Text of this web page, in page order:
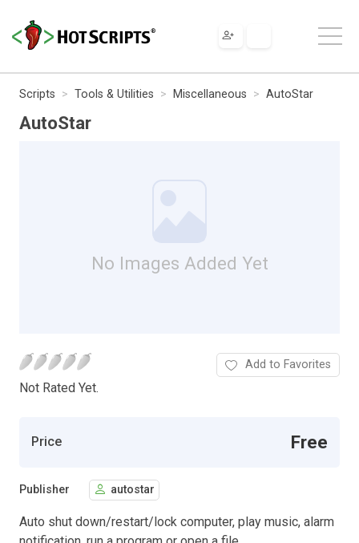
Scripts Tools & Utilities Miscellaneous AutoStar
AutoStar
No Images Added Yet
Not Rated Yet.
Add to Favorites
Price Free
Publisher autostar
Auto shut down/restart/lock computer, play music, alarm